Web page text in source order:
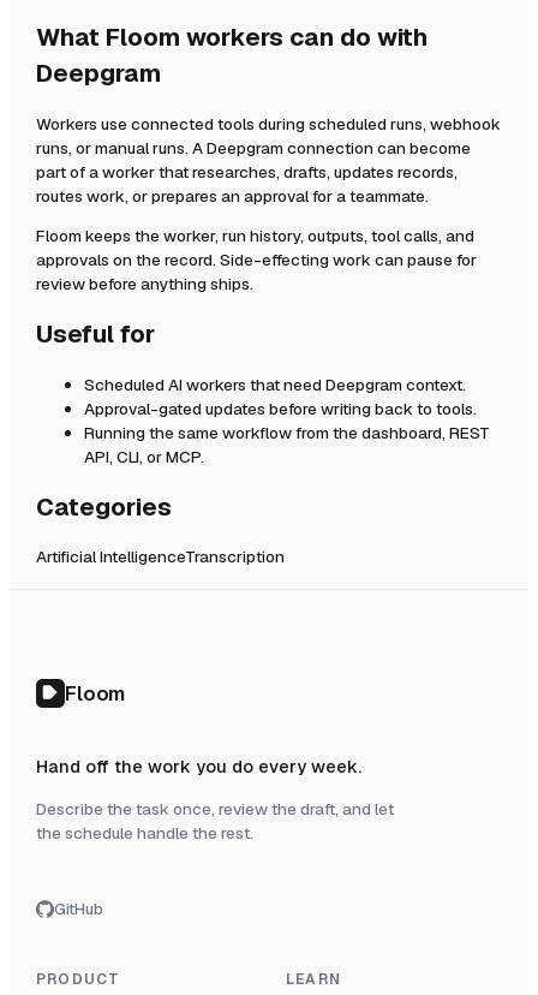
What Floom workers can do with
Deepgram
Workers use connected tools during scheduled runs, webhook
runs, or manual runs. ADeepgram connection can become
part of a worker that researches, drafts, updates records,
routes work, or prepares an approval for a teammate.
Floom keeps the worker, run history, outputs, tool calls, and
approvals on the record. Side-effecting work can pause for
review before anything ships.
Useful for
Scheduled AI workers that need Deepgram context.
Approval-gated updates before writing back to tools.
Running the same workflow from the dashboard, REST
API, CLI, or MCP.
Categories
Artificial IntelligenceTranscription
Floom
Hand off the work you do every week.
Describe the task once, review the draft, and let
the schedule handle the rest.
GitHub
PRODUCT LEARN